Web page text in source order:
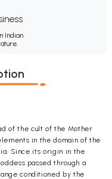
Indian
of the cult of the Mother
in the domain of the
Since its origin in the
passed through a
conditioned by the